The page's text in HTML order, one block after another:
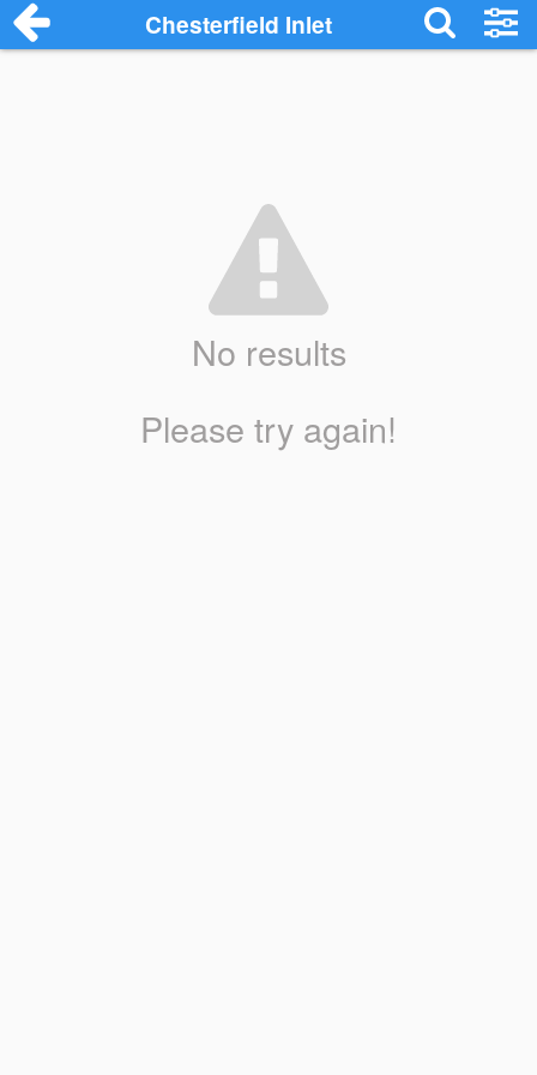
Chesterfield Inlet
No results
Please try again!